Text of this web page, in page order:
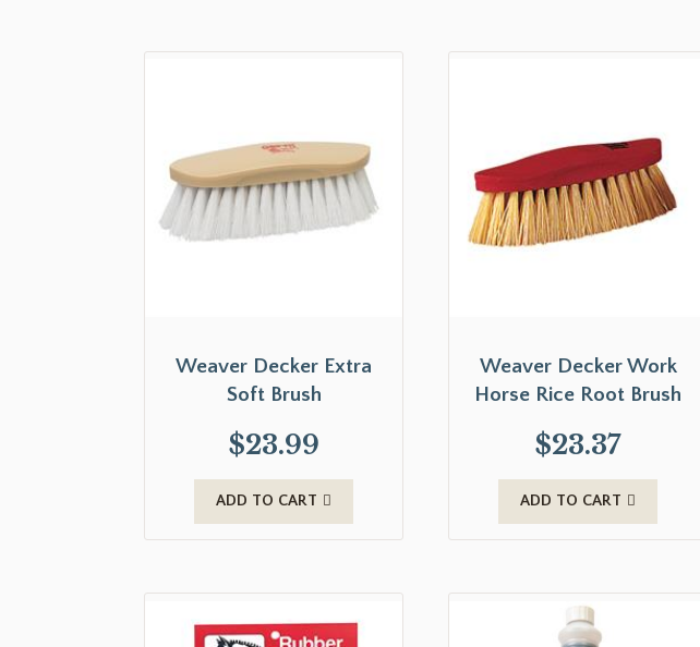
Weaver Decker Extra
Soft Brush
$23.99
ADD TO CART
Weaver Decker Work
Horse Rice Root Brush
$23.37
ADD TO CART